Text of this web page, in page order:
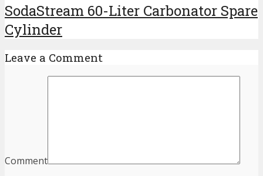
SodaStream 60-Liter Carbonator Spare
Cylinder
Leave a Comment
Comment